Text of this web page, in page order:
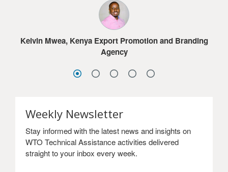
Kelvin Mwea, Kenya Export Promotion and Branding
Agency
Sandra Frimpong, Ghana International Trade
Commission
Jacob G. Dolo, Ministry of Commerce & Industry,
Lesotho
much for the online courses.
Sydney Choonga, Ministry of Commerce, Trade and
Industry, Zambia
Weekly Newsletter
Stay informed with the latest news and insights on
WTO Technical Assistance activities delivered
straight to your inbox every week.